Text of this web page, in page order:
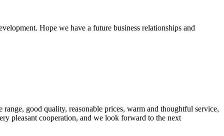
Hope we have a future business relationships and
good quality, reasonable prices, warm and thoughtful service,
pleasant cooperation, and we look forward to the next